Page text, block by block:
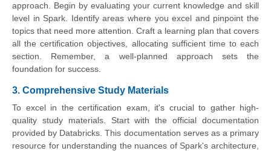
approach. Begin by evaluating your current knowledge and skill
level in Spark. Identify areas where you excel and pinpoint the
topics that need more attention. Craft a learning plan that covers
all the certification objectives, allocating sufficient time to each
section. Remember, a well-planned approach sets the
foundation for success.
3. Comprehensive Study Materials
To excel in the certification exam, it's crucial to gather high-
quality study materials. Start with the official documentation
provided by Databricks. This documentation serves as a primary
resource for understanding the nuances of Spark's architecture,